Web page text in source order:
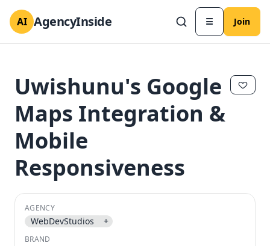
AI AgencyInside ☰ Join
Uwishunu's Google
Maps Integration &
Mobile
Responsiveness
AGENCY
WebDevStudios +
BRAND